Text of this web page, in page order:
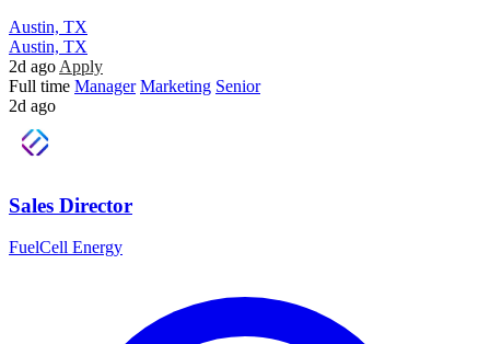
Austin, TX
Austin, TX
2d ago Apply
Full time Manager Marketing Senior
2d ago
Sales Director
FuelCell Energy